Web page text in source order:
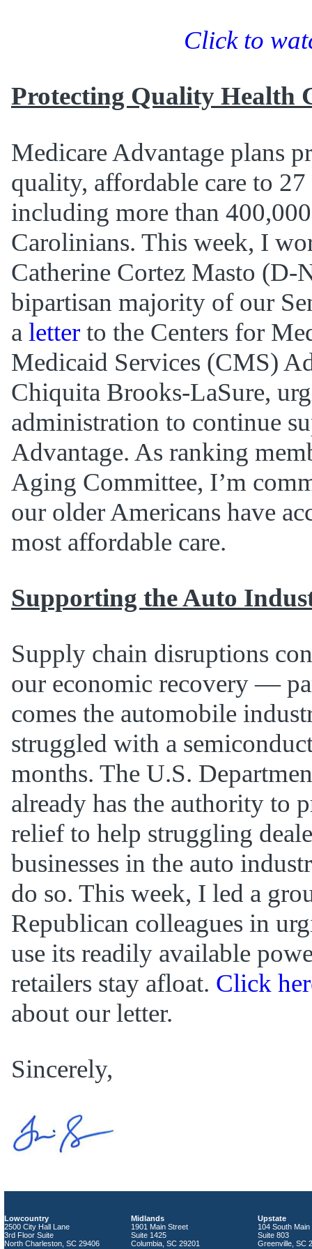
Click to
Protecting Quality Health
Medicare Advantage plans
quality, affordable care to
including more than
Carolinians. This week, I
Catherine Cortez Masto (D-
bipartisan majority of our
a letter to the Centers for
Medicaid Services (CMS)
Chiquita Brooks-LaSure,
administration to continue
Advantage. As ranking
Aging Committee, I’m
our older Americans have
most affordable care.
Supporting the Auto
Supply chain disruptions
our economic recovery —
comes the automobile
struggled with a
months. The U.S.
already has the authority to
relief to help struggling
businesses in the auto
do so. This week, I led a
Republican colleagues in
use its readily available
retailers stay afloat. Click
about our letter.
Sincerely,
Lowcountry
2500 City Hall Lane
3rd Floor Suite
North Charleston, SC 29406
Midlands
1901 Main Street
Suite 1425
Columbia, SC 29201
Upstate
104 South Main
Suite 803
Greenville, SC